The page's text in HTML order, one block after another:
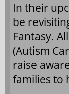
In their
be
Fantasy.
(Autism
raise
families to